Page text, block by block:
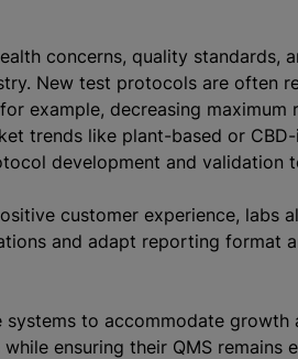
concerns, quality standards,
New test protocols are often
example, decreasing maximum
trends like plant-based or
development and validation
customer experience, labs
and adapt reporting format
to accommodate
ensuring their QMS remains